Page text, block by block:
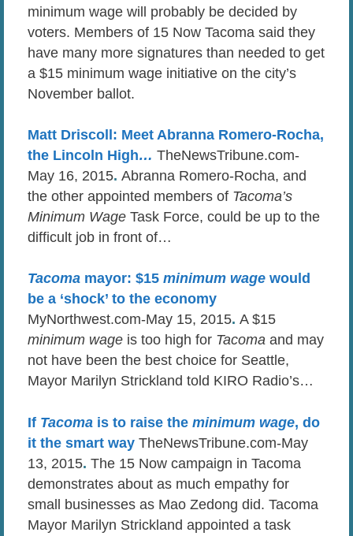
minimum wage will probably be decided by
voters. Members of 15 Now Tacoma said they
have many more signatures than needed to get
a $15 minimum wage initiative on the city’s
November ballot.
Matt Driscoll: Meet Abranna Romero-Rocha,
the Lincoln High… TheNewsTribune.com-
May 16, 2015. Abranna Romero-Rocha, and
the other appointed members of Tacoma’s
Minimum Wage Task Force, could be up to the
difficult job in front of…
Tacoma mayor: $15 minimum wage would
be a ‘shock’ to the economy
MyNorthwest.com-May 15, 2015. A $15
minimum wage is too high for Tacoma and may
not have been the best choice for Seattle,
Mayor Marilyn Strickland told KIRO Radio’s…
If Tacoma is to raise the minimum wage, do
it the smart way TheNewsTribune.com-May
13, 2015. The 15 Now campaign in Tacoma
demonstrates about as much empathy for
small businesses as Mao Zedong did. Tacoma
Mayor Marilyn Strickland appointed a task